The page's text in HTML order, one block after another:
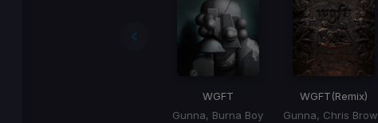
WGFT
Gunna, Burna Boy
WGFT(Remix)
Gunna, Chris